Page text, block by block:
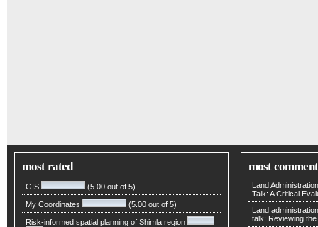
most rated
GIS (5.00 out of 5)
My Coordinates (5.00 out of 5)
Risk-informed spatial planning of Shimla region
most
Land
Talk: A Critical
Land
talk: Reviewing